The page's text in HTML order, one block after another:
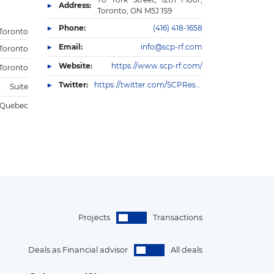
Suite
Quebec
Address:
Toronto, ON M5J 1S9
Phone:
(416) 418-1658
Email: info@scp-rf.com
Website: https://www.scp-rf.com/
Twitter: https://twitter.com/SCPResFin
Projects Transactions
Deals as Financial advisor All deals